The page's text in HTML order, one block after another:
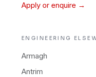
Apply or enquire →
ENGINEERING
Armagh
Antrim